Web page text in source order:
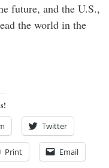
future, and the U.S.,
the world in the
Twitter
Print Email